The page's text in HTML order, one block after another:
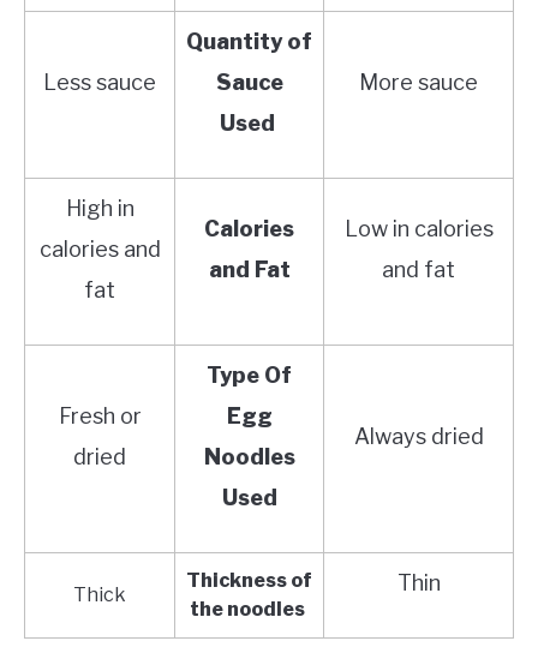
Less sauce
Quantity of
Sauce
Used
More sauce
High in
calories and
fat
Calories
and Fat
Low in calories
and fat
Fresh or
dried
Type Of
Egg
Noodles
Used
Always dried
Thick
Thickness of
the noodles
Thin